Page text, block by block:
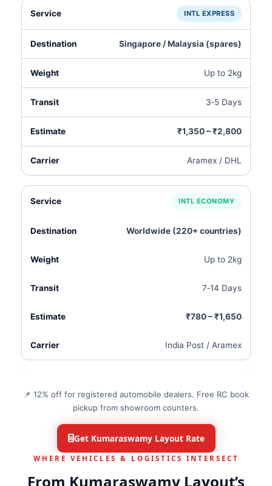
INTL EXPRESS
Singapore / Malaysia (spares)
Up to 2kg
3‑5 Days
₹1,350 – ₹2,800
Aramex / DHL
INTL ECONOMY
Worldwide (220+ countries)
Up to 2kg
7‑14 Days
₹780 – ₹1,650
India Post / Aramex
📌 12% off for registered automobile dealers. Free RC book
pickup from showroom counters.
Get Kumaraswamy Layout Rate
WHERE VEHICLES & LOGISTICS INTERSECT
From Kumaraswamy Layout’s